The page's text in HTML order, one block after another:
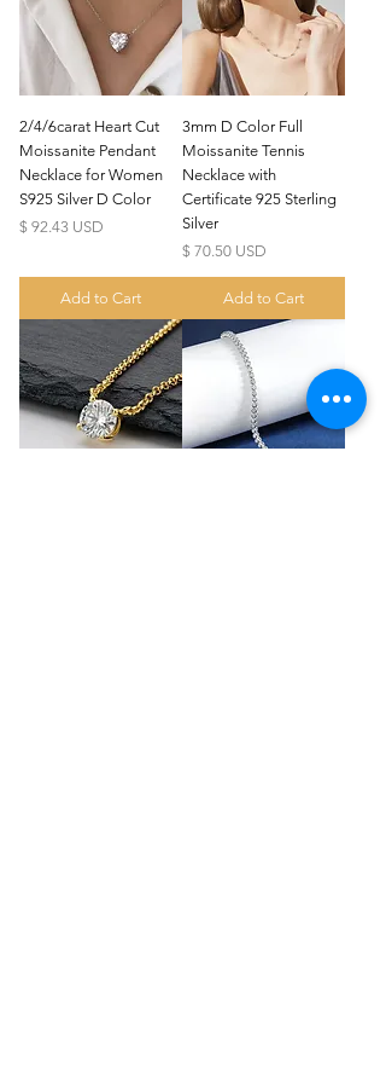
2/4/6carat Heart Cut
Moissanite Pendant
Necklace for Women
S925 Silver D Color
Price
$ 92.43 USD
Add to Cart
3mm D Color Full
Moissanite Tennis
Necklace with
Certificate 925 Sterling
Silver
Price
$ 70.50 USD
Add to Cart
US
Certified 0.5CT
Moissanite Diamond Princess
Crown Rings for Women 925
Silver
few days ago Verified